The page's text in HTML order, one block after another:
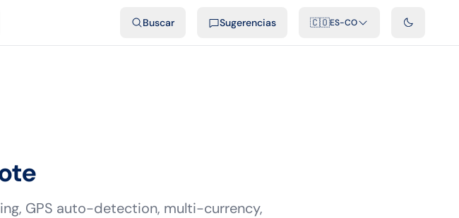
Buscar Sugerencias 🇨🇴ES-CO
GPS auto-detection, multi-currency,